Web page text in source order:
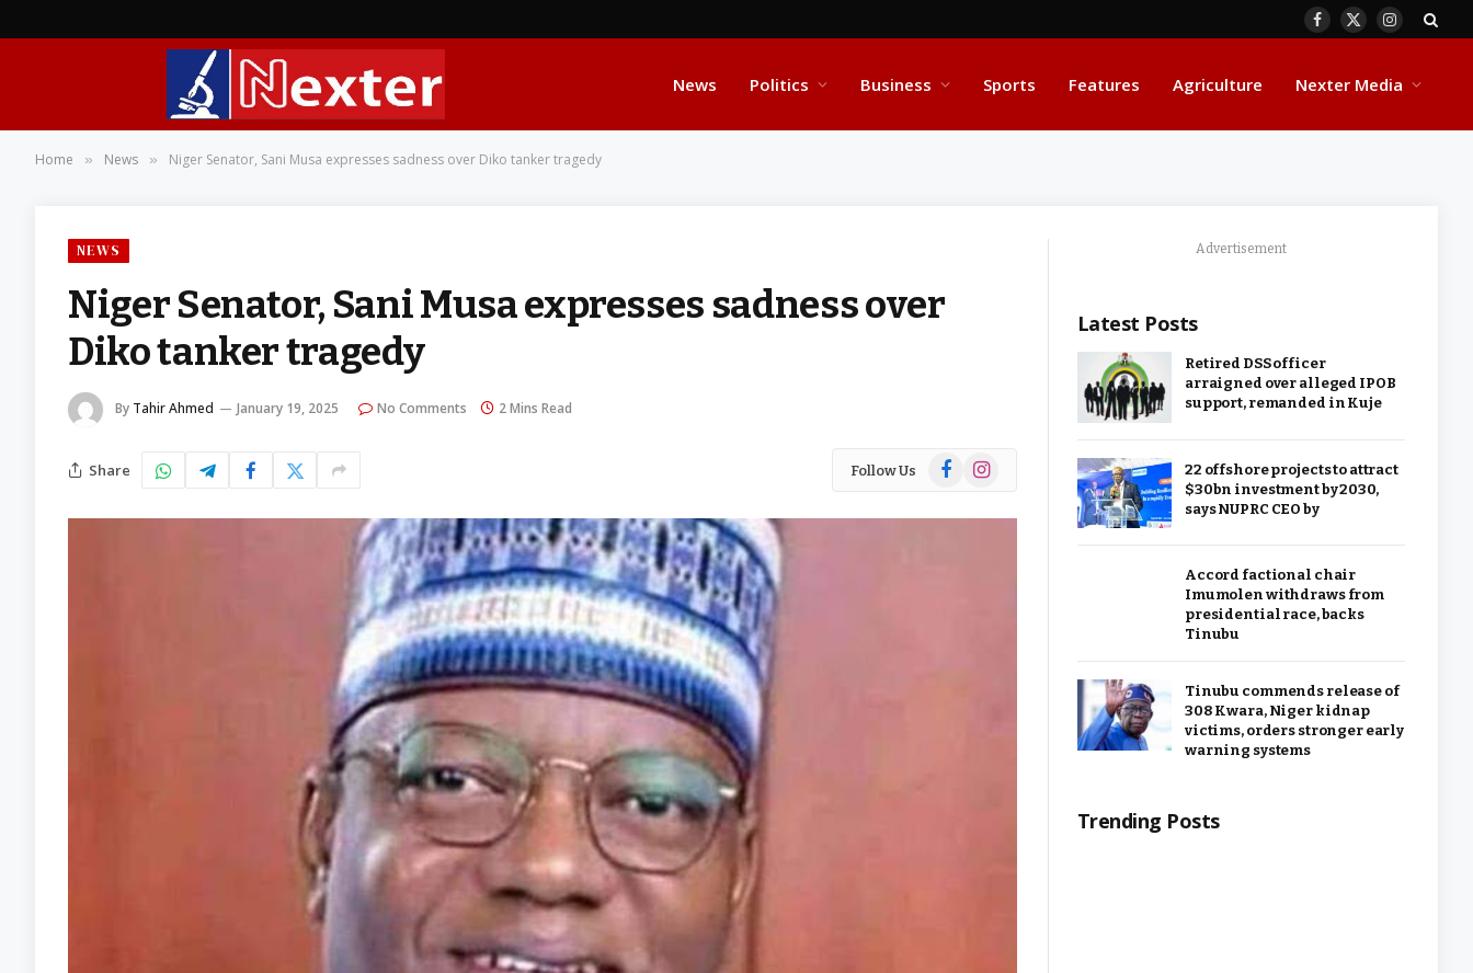
Facebook
X
Instagram
News Politics Business Sports Features Agriculture Nexter Media
Home » News » Niger Senator, Sani Musa expresses sadness over Diko tanker tragedy
NEWS
Niger Senator, Sani Musa expresses sadness over
Diko tanker tragedy
By Tahir Ahmed January 19, 2025 No Comments 2 Mins Read
Share Follow Us FacebookInstagram
Advertisement
Latest Posts
Retired DSS officer
arraigned over alleged IPOB
support, remanded in Kuje
22 offshore projects to attract
$30bn investment by 2030,
says NUPRC CEO by
Accord factional chair
Imumolen withdraws from
presidential race, backs
Tinubu
Tinubu commends release of
308 Kwara, Niger kidnap
victims, orders stronger early
warning systems
Trending Posts